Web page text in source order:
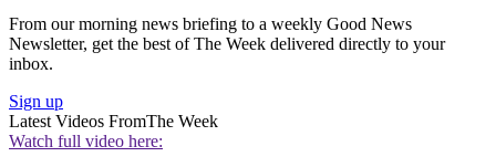
From our morning news briefing to a weekly Good News
Newsletter, get the best of The Week delivered directly to your
inbox.
Sign up
Latest Videos FromThe Week
Watch full video here: